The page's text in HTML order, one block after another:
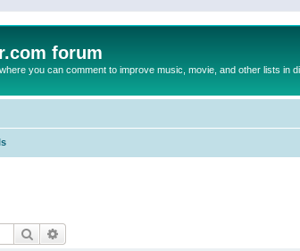
forum
you can comment to improve music, movie, and other lists in
Search